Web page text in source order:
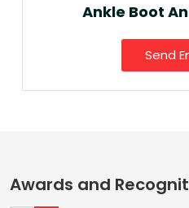
Ankle Boot
Send
Awards and